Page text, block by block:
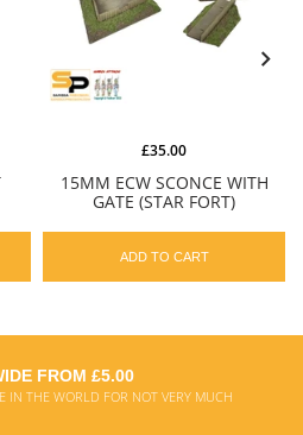
15MM ECW SCONCE WITH
GATE (STAR FORT)
£35.00
ADD TO CART
FROM £5.00
IN THE WORLD FOR NOT VERY MUCH